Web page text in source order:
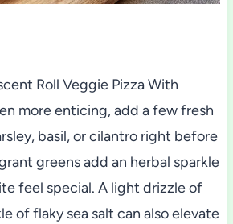
Roll Veggie Pizza With
more enticing, add a few fresh
basil, or cilantro right before
greens add an herbal sparkle
feel special. A light drizzle of
of flaky sea salt can also elevate